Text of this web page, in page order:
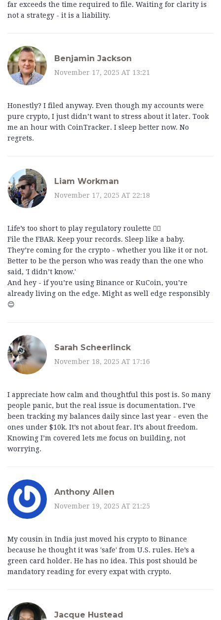
far exceeds the time required to file. Waiting for clarity is
not a strategy - it is a liability.
Benjamin Jackson
November 17, 2025 AT 13:21
Honestly? I filed anyway. Even though my accounts were
pure crypto, I just didn’t want to stress about it later. Took
me an hour with CoinTracker. I sleep better now. No
regrets.
Liam Workman
November 17, 2025 AT 22:18
Life’s too short to play regulatory roulette 🤷‍♂️
File the FBAR. Keep your records. Sleep like a baby.
They’re coming for the crypto - whether you like it or not.
Better to be the person who was ready than the one who
said, 'I didn’t know.'
And hey - if you’re using Binance or KuCoin, you’re
already living on the edge. Might as well edge responsibly
😊
Sarah Scheerlinck
November 18, 2025 AT 17:16
I appreciate how calm and thoughtful this post is. So many
people panic, but the real issue is documentation. I’ve
been tracking my balances daily since last year - even the
ones under $10k. It’s not about fear. It’s about freedom.
Knowing I’m covered lets me focus on building, not
worrying.
Anthony Allen
November 19, 2025 AT 21:25
My cousin in India just moved his crypto to Binance
because he thought it was 'safe' from U.S. rules. He’s a
green card holder. He has no idea. This post should be
mandatory reading for every expat with crypto.
Jacque Hustead